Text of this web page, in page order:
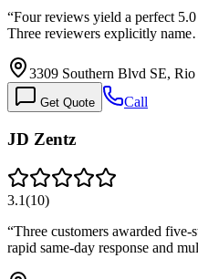
“Four reviews yield a perfect
Three reviewers explicitly
3309 Southern Blvd SE,
Get Quote Call
JD Zentz
3.1(10)
“Three customers awarded
rapid same-day response and